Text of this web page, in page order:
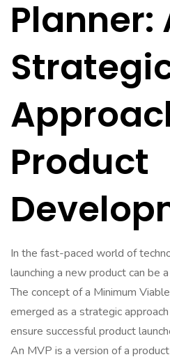
On-Demand Developers
Services
Contact
Planner:
Product
In the fast-paced world of
launching a new product can be
The concept of a Minimum
emerged as a strategic
ensure successful product
An MVP is a version of a